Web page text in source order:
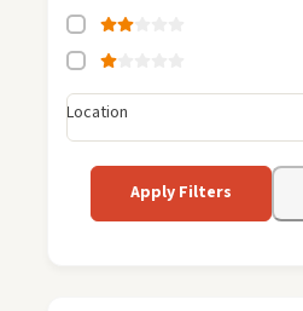
Location
Apply Filters